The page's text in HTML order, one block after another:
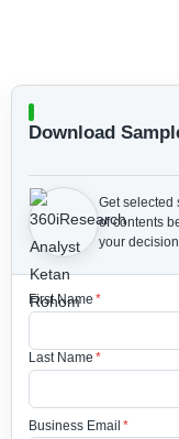
Download
Get selected
of contents
your
First Name *
Last Name *
Business Email *